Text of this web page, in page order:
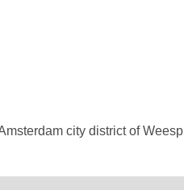
city district of Weesp